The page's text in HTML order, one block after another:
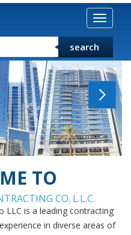
Toggle
search
TO
CO. L.L.C.
LLC is a leading contracting
in diverse areas of